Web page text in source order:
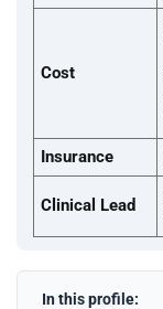
Cost
Insurance
Clinical Lead
In this profile: